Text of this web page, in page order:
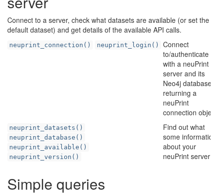
Connect to a server, check what datasets are available (or set the
default dataset) and get details of the available API calls.
neuprint_connection() neuprint_login()
Connect
to/authenticate
with a neuPrint
server and its
Neo4j database,
returning a
neuPrint
connection object
neuprint_datasets()
neuprint_database()
neuprint_available()
neuprint_version()
Find out what
some information
about your
neuPrint server
Simple queries